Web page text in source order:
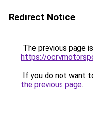
Redirect Notice
The previous page
https://
If you do not want
the previous page.